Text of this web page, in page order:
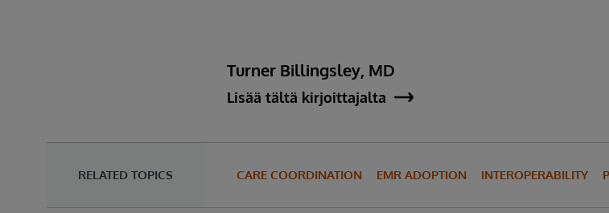
Turner Billingsley, MD
Lisää tältä kirjoittajalta
RELATED TOPICS CARE COORDINATION EMR ADOPTION INTEROPERABILITY